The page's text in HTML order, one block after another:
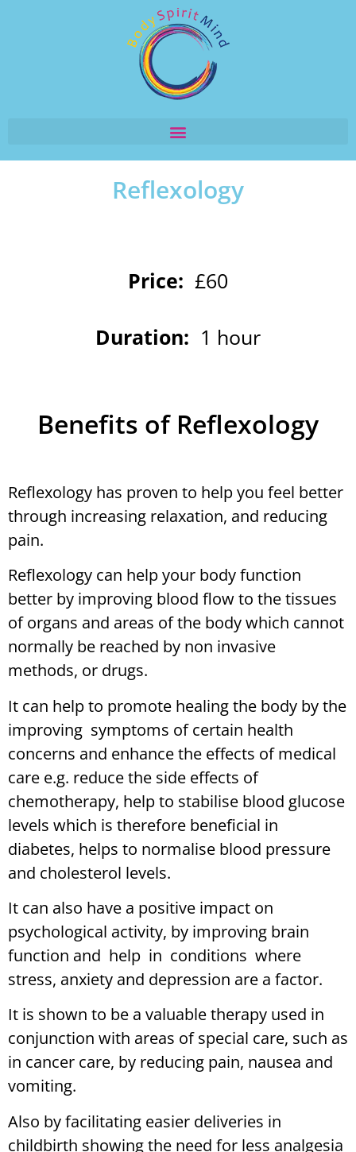
Reflexology
Price: £60
Duration: 1 hour
Benefits of Reflexology
Reflexology has proven to help you feel better
through increasing relaxation, and reducing
pain.
Reflexology can help your body function
better by improving blood flow to the tissues
of organs and areas of the body which cannot
normally be reached by non invasive
methods, or drugs.
It can help to promote healing the body by the
improving symptoms of certain health
concerns and enhance the effects of medical
care e.g. reduce the side effects of
chemotherapy, help to stabilise blood glucose
levels which is therefore beneficial in
diabetes, helps to normalise blood pressure
and cholesterol levels.
It can also have a positive impact on
psychological activity, by improving brain
function and help in conditions where
stress, anxiety and depression are a factor.
It is shown to be a valuable therapy used in
conjunction with areas of special care, such as
in cancer care, by reducing pain, nausea and
vomiting.
Also by facilitating easier deliveries in
childbirth showing the need for less analgesia